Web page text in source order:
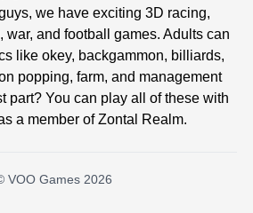
we have exciting 3D racing,
war, and football games. Adults can
like okey, backgammon, billiards,
popping, farm, and management
part? You can play all of these with
a member of Zontal Realm.
VOO Games 2026